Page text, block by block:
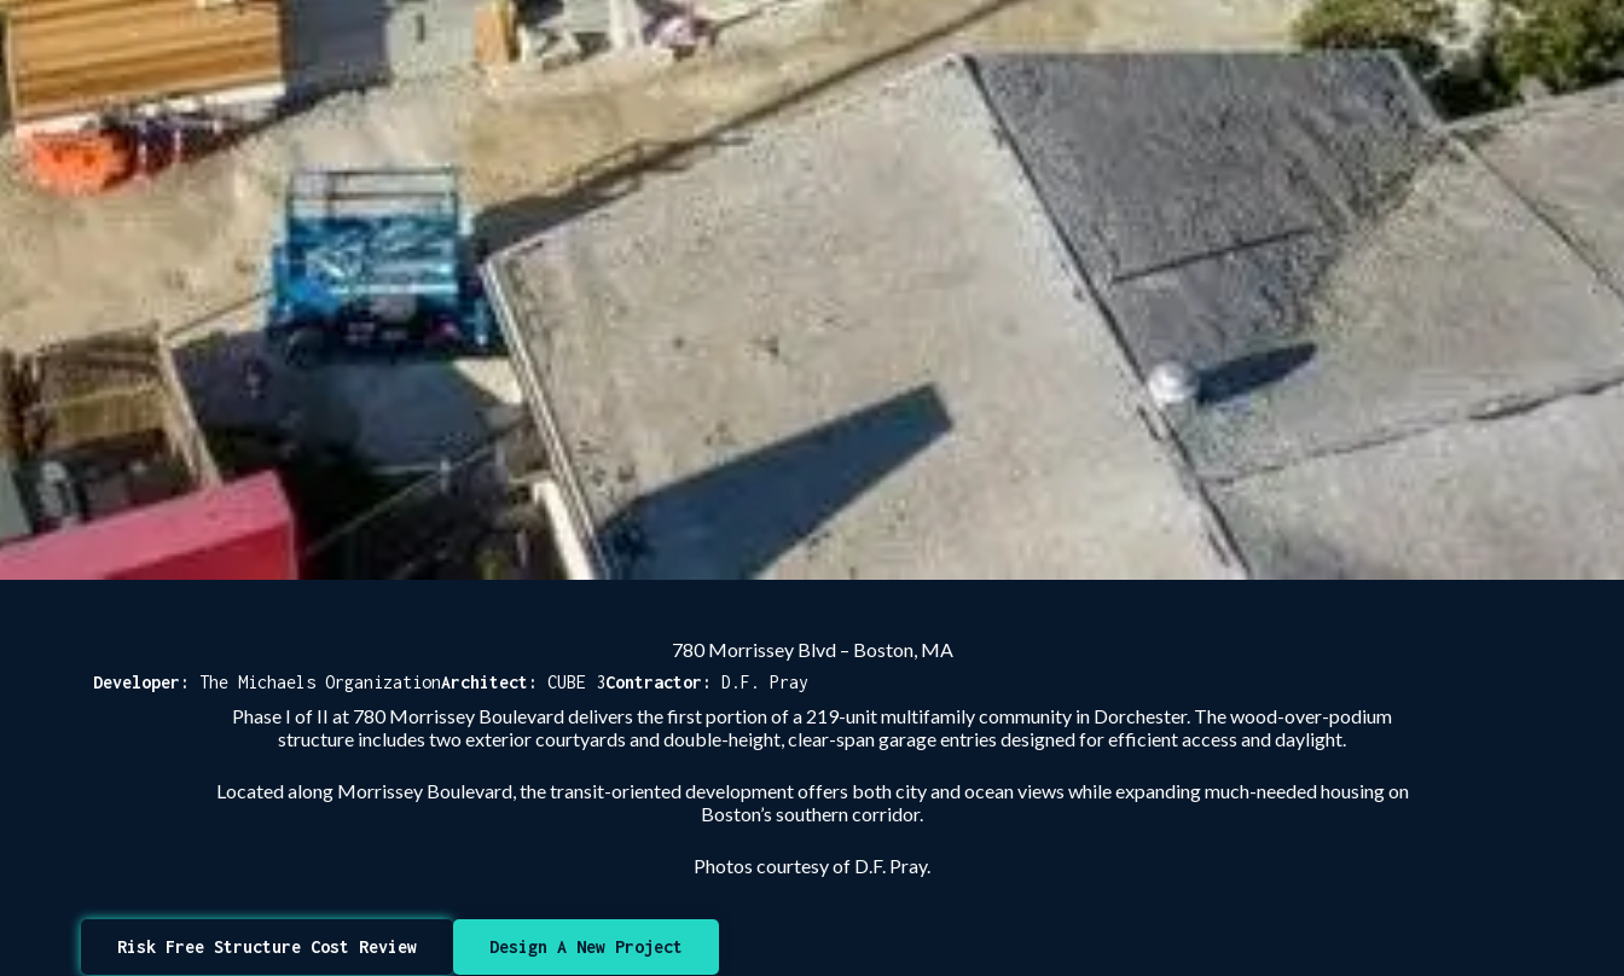
780 Morrissey Blvd – Boston, MA
Developer: The Michaels OrganizationArchitect:CUBE 3Contractor:D.F. Pray
Phase I of II at 780 Morrissey Boulevard delivers the first portion of a 219-unit multifamily community in Dorchester. The wood-over-podium
structure includes two exterior courtyards and double-height, clear-span garage entries designed for efficient access and daylight.
Located along Morrissey Boulevard, the transit-oriented development offers both city and ocean views while expanding much-needed housing on
Boston’s southern corridor.
Photos courtesy of D.F. Pray.
Risk Free Structure Cost Review Design A New Project